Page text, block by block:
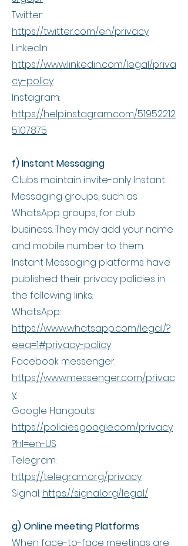
Twitter:
https://twitter.com/en/privacy
LinkedIn:
https://www.linkedin.com/legal/priva
cy-policy
Instagram:
https://help.instagram.com/51952212
5107875
f) Instant Messaging
Clubs maintain invite-only Instant
Messaging groups, such as
WhatsApp groups, for club
business. They may add your name
and mobile number to them.
Instant Messaging platforms have
published their privacy policies in
the following links:
WhatsApp:
https://www.whatsapp.com/legal/?
eea=1#privacy-policy
Facebook messenger:
https://www.messenger.com/privac
y
Google Hangouts:
https://policies.google.com/privacy
?hl=en-US
Telegram:
https://telegram.org/privacy
Signal: https://signal.org/legal/
g) Online meeting Platforms
When face-to-face meetings are